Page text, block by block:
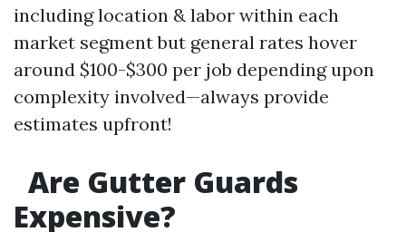
including location & labor within each
market segment but general rates hover
around $100-$300 per job depending upon
complexity involved—always provide
estimates upfront!
Are Gutter Guards
Expensive?